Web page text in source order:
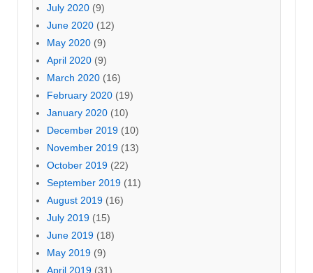
July 2020 (9)
June 2020 (12)
May 2020 (9)
April 2020 (9)
March 2020 (16)
February 2020 (19)
January 2020 (10)
December 2019 (10)
November 2019 (13)
October 2019 (22)
September 2019 (11)
August 2019 (16)
July 2019 (15)
June 2019 (18)
May 2019 (9)
April 2019 (31)